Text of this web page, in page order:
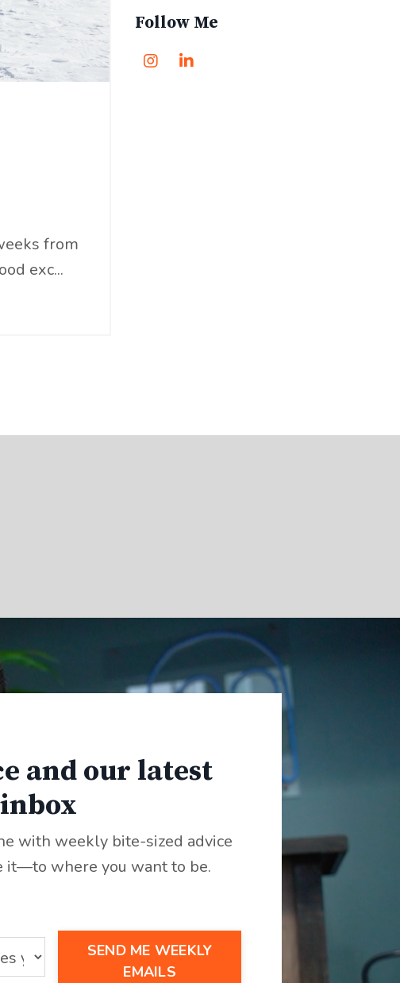
from
exc...
Follow Me
and our latest
with weekly bite-sized advice
it—to where you want to be.
SEND ME WEEKLY
EMAILS